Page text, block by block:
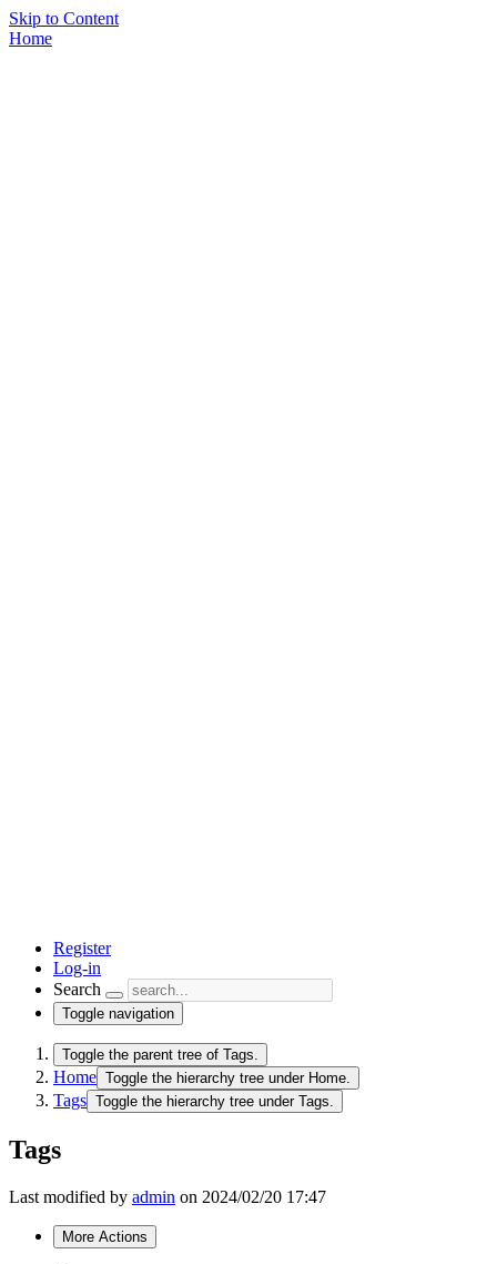
Skip to Content
Home
Register
Log-in
Search
Toggle navigation
Toggle the parent tree of Tags.
Home Toggle the hierarchy tree under Home.
Tags Toggle the hierarchy tree under Tags.
Tags
Last modified by admin on 2024/02/20 17:47
More Actions